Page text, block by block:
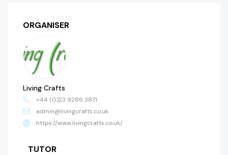
ORGANISER
Living Crafts
+44 (0)23 9286 3871
admin@livingcrafts.co.uk
https://www.livingcrafts.co.uk/
TUTOR